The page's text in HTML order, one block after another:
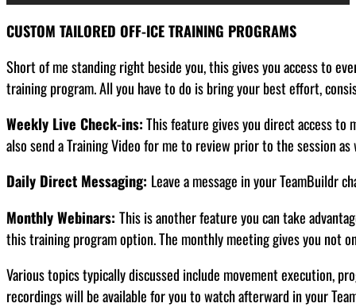
CUSTOM TAILORED OFF-ICE TRAINING PROGRAMS
Short of me standing right beside you, this gives you access to
training program. All you have to do is bring your best effort,
Weekly Live Check-ins:This feature gives you direct access to
also send a Training Video for me to review prior to the session
Daily Direct Messaging: Leave a message in your TeamBuildr
Monthly Webinars: This is another feature you can take
this training program option. The monthly meeting gives you not
Various topics typically discussed include movement execution,
recordings will be available for you to watch afterward in your